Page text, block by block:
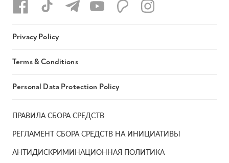
ПРАВИЛА СБОРА СРЕДСТВ
РЕГЛАМЕНТ СБОРА СРЕДСТВ НА ИНИЦИАТИВЫ
АНТИДИСКРИМИНАЦИОННАЯ ПОЛИТИКА
Privacy Policy
Terms & Conditions
Personal Data Protection Policy